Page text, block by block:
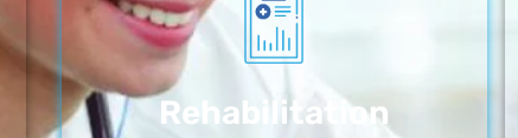
Rehabilitation